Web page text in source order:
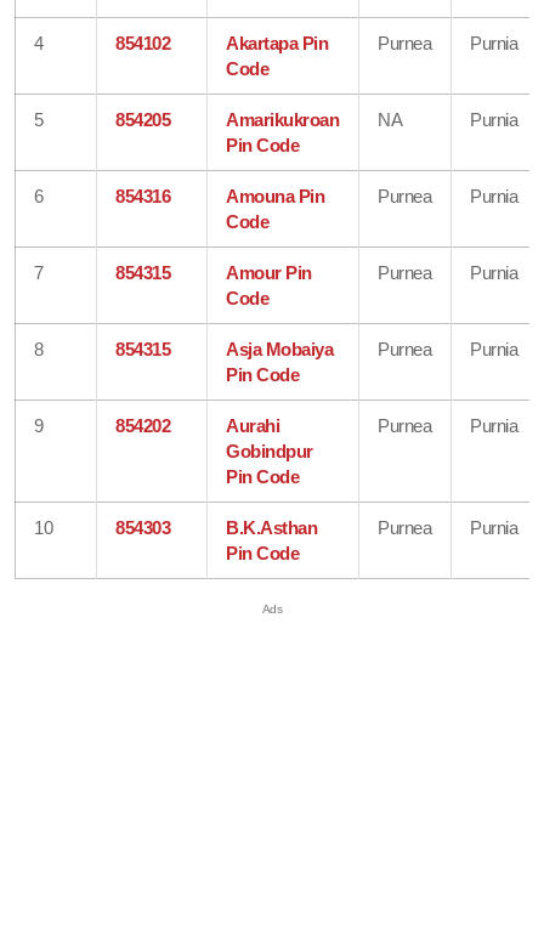
4 854102
Akartapa Pin
Code
Purnea Purnia
5 854205
Amarikukroan
Pin Code
NA Purnia
6 854316
Amouna Pin
Code
Purnea Purnia
7 854315
Amour Pin
Code
Purnea Purnia
8 854315
Asja Mobaiya
Pin Code
Purnea Purnia
9 854202
Aurahi
Gobindpur
Pin Code
Purnea Purnia
10 854303
B.K.Asthan
Pin Code
Purnea Purnia